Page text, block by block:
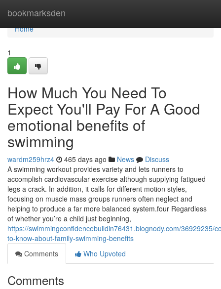
bookmarksden
Home
Home
1
How Much You Need To
Expect You'll Pay For A Good
emotional benefits of
swimming
wardm259hrz4 465 days ago News
Discuss
A swimming workout provides variety and lets runners to
accomplish cardiovascular exercise although supplying fatigued
legs a crack. In addition, it calls for different motion styles,
focusing on muscle mass groups runners often neglect and
helping to produce a far more balanced system.four Regardless
of whether you’re a child just beginning,
https://swimmingconfidencebuildin76431.blognody.com/36929235/
to-know-about-family-swimming-benefits
Comments
Who Upvoted
Comments